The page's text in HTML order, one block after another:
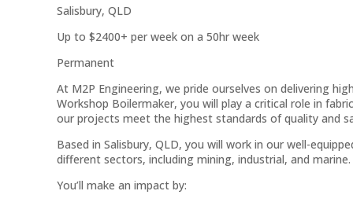
Salisbury, QLD
Up to $2400+ per week on a 50hr week
Permanent
At M2P Engineering, we pride ourselves on delivering
Workshop Boilermaker, you will play a critical role in
our projects meet the highest standards of quality and
Based in Salisbury, QLD, you will work in our well-
different sectors, including mining, industrial, and marine.
You’ll make an impact by: